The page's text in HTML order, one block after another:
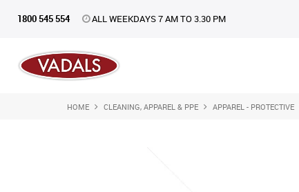
1800 545 554 ALL WEEKDAYS 7 AM TO 3.30 PM
HOME CLEANING, APPAREL & PPE APPAREL - PROTECTIVE